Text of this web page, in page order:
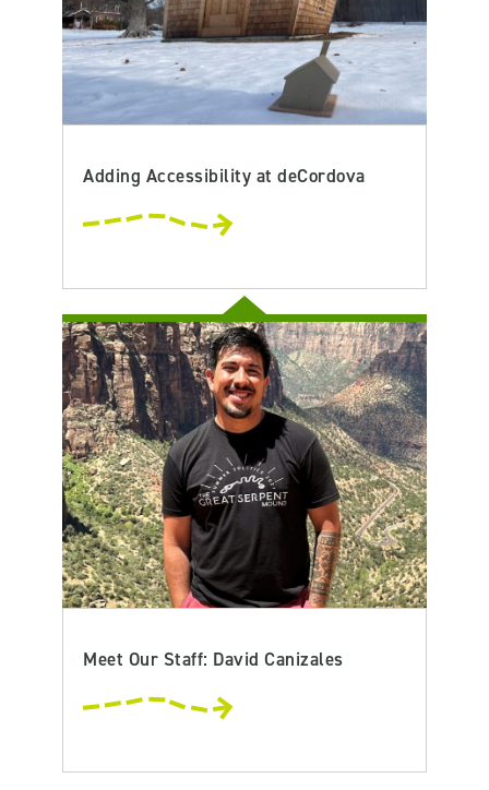
Adding Accessibility at deCordova
Meet Our Staff: David Canizales